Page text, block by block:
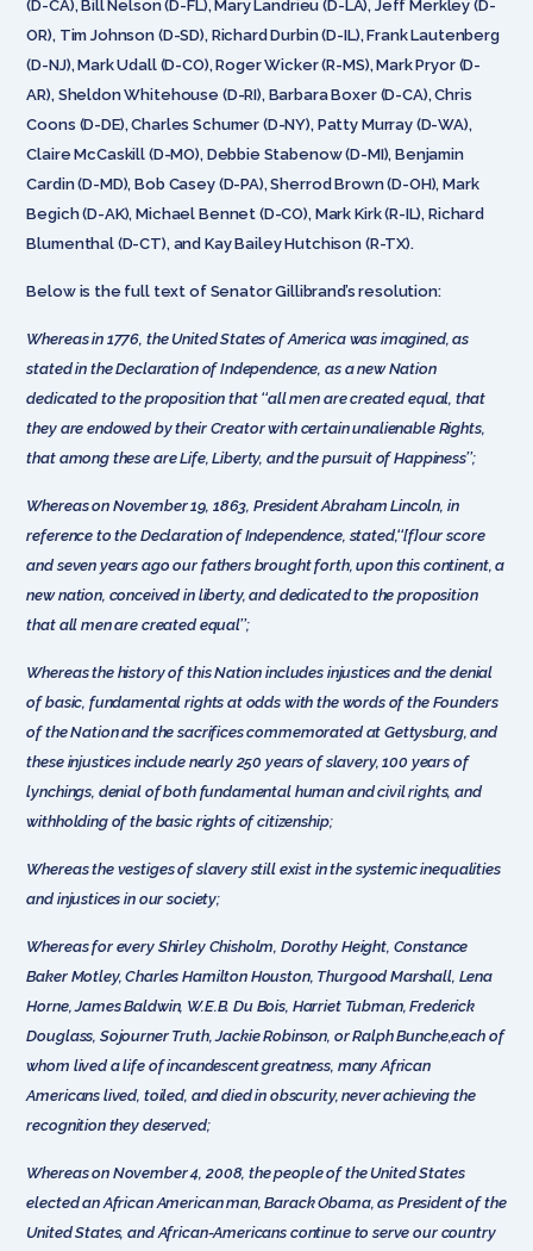
(D-CA), Bill Nelson (D-FL), Mary Landrieu (D-LA), Jeff Merkley (D-
OR), Tim Johnson (D-SD), Richard Durbin (D-IL), Frank Lautenberg
(D-NJ), Mark Udall (D-CO), Roger Wicker (R-MS), Mark Pryor (D-
AR), Sheldon Whitehouse (D-RI), Barbara Boxer (D-CA), Chris
Coons (D-DE), Charles Schumer (D-NY), Patty Murray (D-WA),
Claire McCaskill (D-MO), Debbie Stabenow (D-MI), Benjamin
Cardin (D-MD), Bob Casey (D-PA), Sherrod Brown (D-OH), Mark
Begich (D-AK), Michael Bennet (D-CO), Mark Kirk (R-IL), Richard
Blumenthal (D-CT), and Kay Bailey Hutchison (R-TX).
Below is the full text of Senator Gillibrand’s resolution:
Whereas in 1776, the United States of America was imagined, as
stated in the Declaration of Independence, as a new Nation
dedicated to the proposition that ‘‘all men are created equal, that
they are endowed by their Creator with certain unalienable Rights,
that among these are Life, Liberty, and the pursuit of Happiness’’;
Whereas on November 19, 1863, President Abraham Lincoln, in
reference to the Declaration of Independence, stated,‘‘[f]our score
and seven years ago our fathers brought forth, upon this continent, a
new nation, conceived in liberty, and dedicated to the proposition
that all men are created equal’’;
Whereas the history of this Nation includes injustices and the denial
of basic, fundamental rights at odds with the words of the Founders
of the Nation and the sacrifices commemorated at Gettysburg, and
these injustices include nearly 250 years of slavery, 100 years of
lynchings, denial of both fundamental human and civil rights, and
withholding of the basic rights of citizenship;
Whereas the vestiges of slavery still exist in the systemic inequalities
and injustices in our society;
Whereas for every Shirley Chisholm, Dorothy Height, Constance
Baker Motley, Charles Hamilton Houston, Thurgood Marshall, Lena
Horne, James Baldwin, W.E.B. Du Bois, Harriet Tubman, Frederick
Douglass, Sojourner Truth, Jackie Robinson, or Ralph Bunche,each of
whom lived a life of incandescent greatness, many African
Americans lived, toiled, and died in obscurity, never achieving the
recognition they deserved;
Whereas on November 4, 2008, the people of the United States
elected an African American man, Barack Obama, as President of the
United States, and African-Americans continue to serve our country